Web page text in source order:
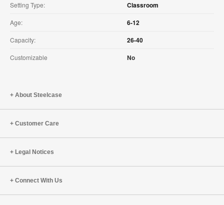
Setting Type: Classroom
Age: 6-12
Capacity: 26-40
Customizable No
About Steelcase
Customer Care
Legal Notices
Connect With Us